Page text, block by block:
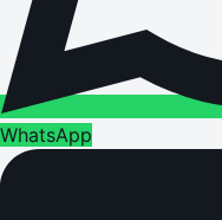
WhatsApp